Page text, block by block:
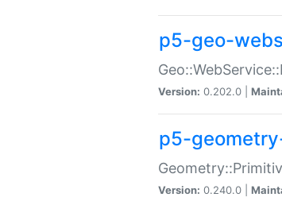
p5-geo-
Version: 0.202.0 |
p5-
Version: 0.240.0 |